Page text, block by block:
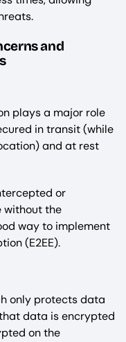
and
plays a major role
in transit (while
and at rest
or
without the
way to implement
(E2EE).
only protects data
data is encrypted
on the